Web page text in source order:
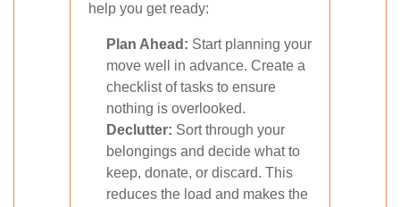
help you get ready:
Plan Ahead: Start planning your
move well in advance. Create a
checklist of tasks to ensure
nothing is overlooked.
Declutter: Sort through your
belongings and decide what to
keep, donate, or discard. This
reduces the load and makes the